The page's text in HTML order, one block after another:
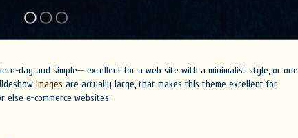
day and simple-- excellent for a web site with a minimalist style, or one
images are actually large, that makes this theme excellent for
e-commerce websites.